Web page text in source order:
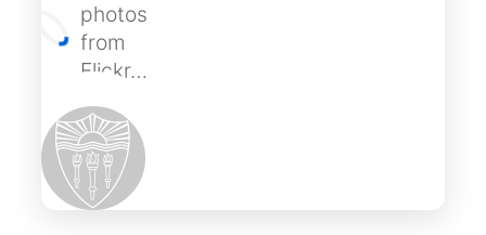
photos
from
Flickr…